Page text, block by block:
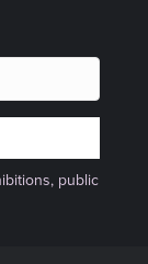
public